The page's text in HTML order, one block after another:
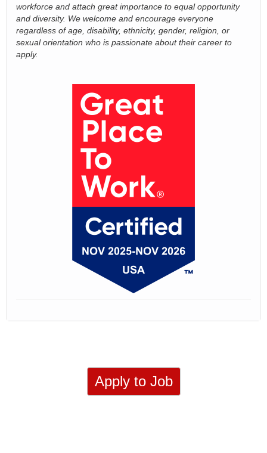
workforce and attach great importance to equal opportunity
and diversity. We welcome and encourage everyone
regardless of age, disability, ethnicity, gender, religion, or
sexual orientation who is passionate about their career to
apply.
Apply to Job